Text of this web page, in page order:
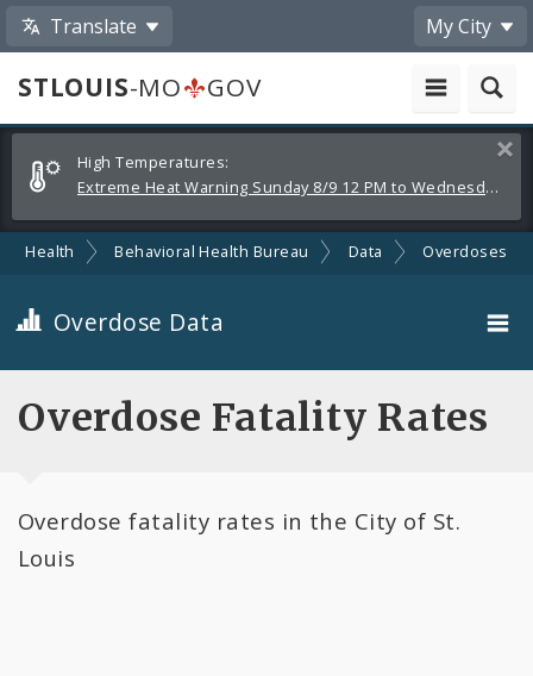
Translate My City
STLOUIS-MO
GOV
Alerts
and
Announcements
High Temperatures:
Extreme Heat Warning Sunday 8/9 12 PM to Wednesday 8/12 8 PM
Health Behavioral Health Bureau Data Overdoses
Overdose Data
Fatality Rates by Drug Type
Map of Services
Overdose Fatality Rates
Overdose fatality rates in the City of St.
Louis